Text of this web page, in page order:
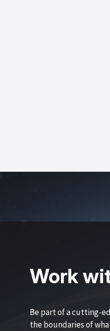
Work
Be part of a cutting-
the boundaries of